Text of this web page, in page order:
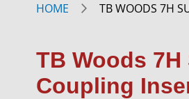
HOME TB WOODS 7H
TB Woods
Coupling